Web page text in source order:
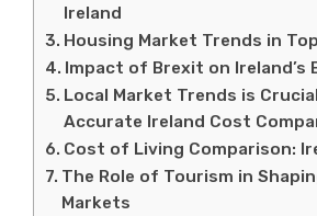
Ireland
Housing Market Trends in
Impact of Brexit on Ireland’s
Local Market Trends is
Accurate Ireland Cost
Cost of Living Comparison:
The Role of Tourism in
Markets